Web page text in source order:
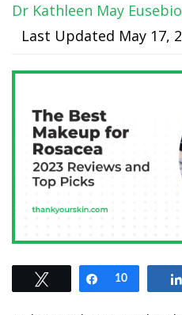
Dr Kathleen May
Last Updated May 17,
Tweet Share
10